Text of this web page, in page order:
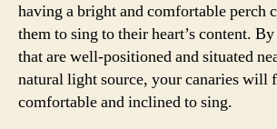
having a bright and comfortable perch
them to sing to their heart’s content.
that are well-positioned and situated
natural light source, your canaries will
comfortable and inclined to sing.